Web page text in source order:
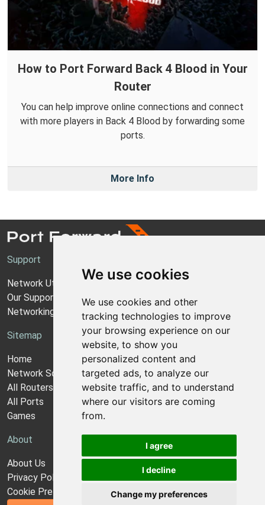
We use cookies
We use cookies and other
tracking technologies to improve
your browsing experience on our
website, to show you
personalized content and
targeted ads, to analyze our
website traffic, and to understand
where our visitors are coming
from.
I agree
I decline
Change my preferences
How to Port Forward Back 4 Blood in Your
Router
You can help improve online connections and connect
with more players in Back 4 Blood by forwarding some
ports.
More Info
Support
Network Utilities Support
Our Support Model
Networking Guides
Sitemap
Home
Network Software
All Routers
All Ports
Games
About
About Us
Privacy Policy
Cookie Preferences